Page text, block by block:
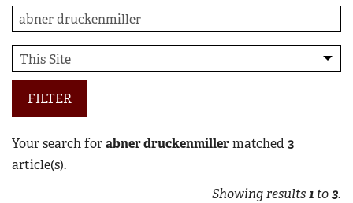
FILTER
Your search forabner druckenmillermatched 3
article(s).
Showing results1 to3.